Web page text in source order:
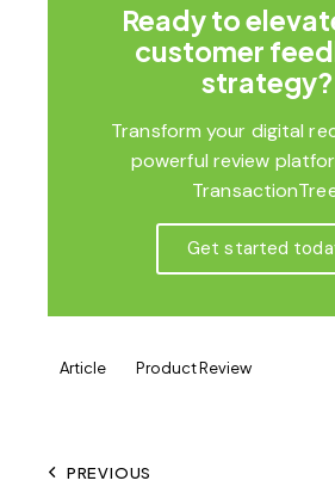
Ready to
customer
strategy?
Transform your digital
powerful review
Get started
Article Product Review
PREVIOUS